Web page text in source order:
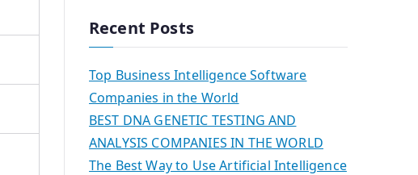
Recent Posts
Top Business Intelligence Software
Companies in the World
BEST DNA GENETIC TESTING AND
ANALYSIS COMPANIES IN THE WORLD
The Best Way to Use Artificial Intelligence